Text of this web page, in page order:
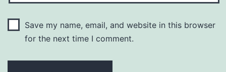
Save my name, email, and website in this browser
for the next time I comment.